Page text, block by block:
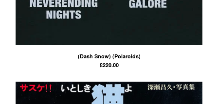
(Dash Snow) (Polaroids)
£220.00